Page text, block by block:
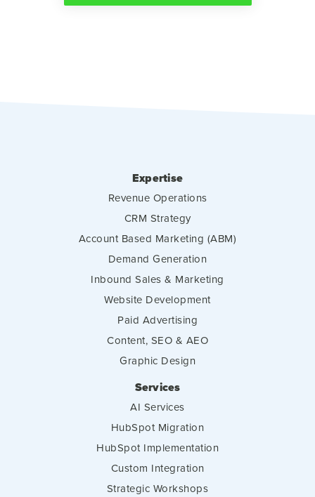
Expertise
Revenue Operations
CRM Strategy
Account Based Marketing (ABM)
Demand Generation
Inbound Sales & Marketing
Website Development
Paid Advertising
Content, SEO & AEO
Graphic Design
Services
AI Services
HubSpot Migration
HubSpot Implementation
Custom Integration
Strategic Workshops